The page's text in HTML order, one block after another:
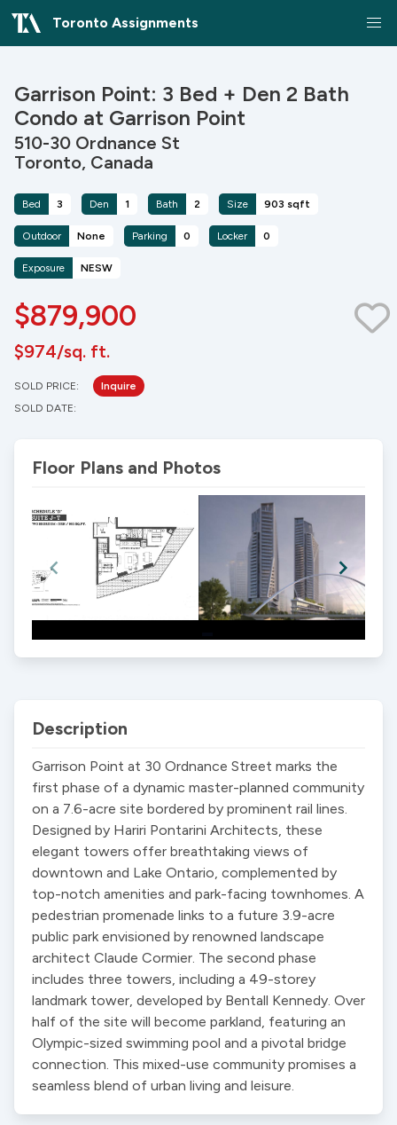
Toronto Assignments
Garrison Point: 3 Bed + Den 2 Bath
Condo at Garrison Point
510-30 Ordnance St
Toronto, Canada
Bed 3 Den 1 Bath 2 Size 903 sqft
Outdoor None Parking 0 Locker 0
Exposure NESW
$879,900
$974/sq. ft.
SOLD PRICE:
Inquire
SOLD DATE:
Floor Plans and Photos
Description
Garrison Point at 30 Ordnance Street marks the
first phase of a dynamic master-planned community
on a 7.6-acre site bordered by prominent rail lines.
Designed by Hariri Pontarini Architects, these
elegant towers offer breathtaking views of
downtown and Lake Ontario, complemented by
top-notch amenities and park-facing townhomes. A
pedestrian promenade links to a future 3.9-acre
public park envisioned by renowned landscape
architect Claude Cormier. The second phase
includes three towers, including a 49-storey
landmark tower, developed by Bentall Kennedy. Over
half of the site will become parkland, featuring an
Olympic-sized swimming pool and a pivotal bridge
connection. This mixed-use community promises a
seamless blend of urban living and leisure.